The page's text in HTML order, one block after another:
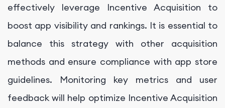
effectively leverage Incentive Acquisition to
boost app visibility and rankings. It is essential to
balance this strategy with other acquisition
methods and ensure compliance with app store
guidelines. Monitoring key metrics and user
feedback will help optimize Incentive Acquisition